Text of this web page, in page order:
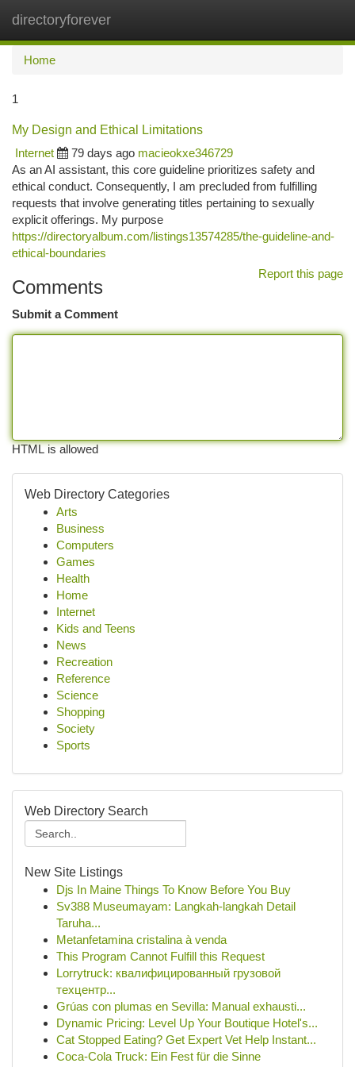
directoryforever
Home
1
My Design and Ethical Limitations
Internet
79 days ago macieokxe346729
As an AI assistant, this core guideline prioritizes safety and
ethical conduct. Consequently, I am precluded from fulfilling
requests that involve generating titles pertaining to sexually
explicit offerings. My purpose
https://directoryalbum.com/listings13574285/the-guideline-and-
ethical-boundaries
Report this page
Comments
Submit a Comment
HTML is allowed
Web Directory Categories
Arts
Business
Computers
Games
Health
Home
Internet
Kids and Teens
News
Recreation
Reference
Science
Shopping
Society
Sports
Web Directory Search
New Site Listings
Djs In Maine Things To Know Before You Buy
Sv388 Museumayam: Langkah-langkah Detail
Taruha...
Metanfetamina cristalina à venda
This Program Cannot Fulfill this Request
Lorrytruck: квалифицированный грузовой
техцентр...
Grúas con plumas en Sevilla: Manual exhausti...
Dynamic Pricing: Level Up Your Boutique Hotel's...
Cat Stopped Eating? Get Expert Vet Help Instant...
Coca-Cola Truck: Ein Fest für die Sinne